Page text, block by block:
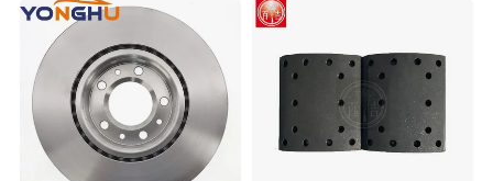
0509705251
0509705253
0509705261
0509705263
0509705393
0509705391
0509705403
0509705401
0509705271
0509705270